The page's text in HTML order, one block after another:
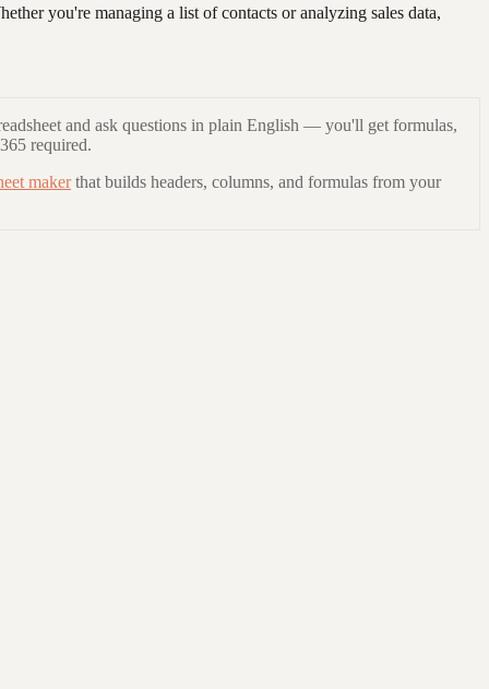
you're managing a list of contacts or analyzing sales data,
and ask questions in plain English — you'll get formulas,
required.
maker that builds headers, columns, and formulas from your